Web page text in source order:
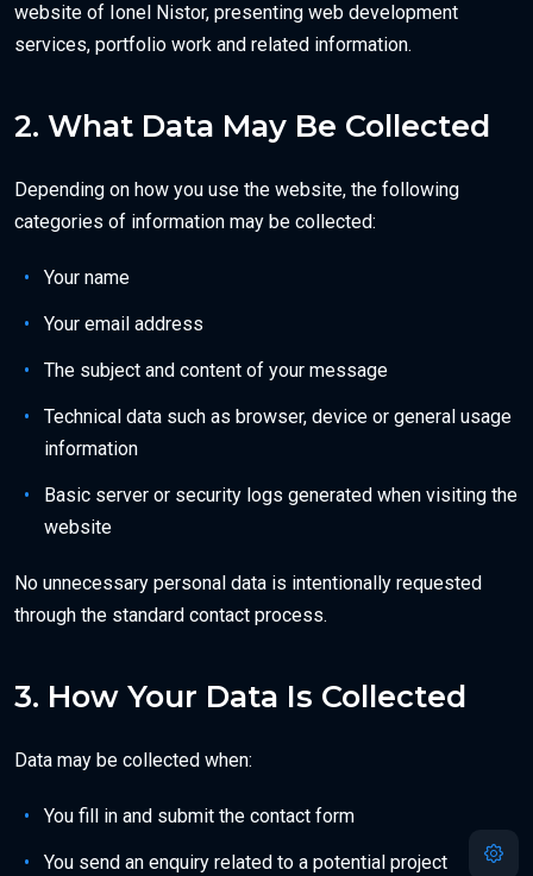
website of Ionel Nistor, presenting web development
services, portfolio work and related information.
2. What Data May Be Collected
Depending on how you use the website, the following
categories of information may be collected:
Your name
Your email address
The subject and content of your message
Technical data such as browser, device or general usage
information
Basic server or security logs generated when visiting the
website
No unnecessary personal data is intentionally requested
through the standard contact process.
3. How Your Data Is Collected
Data may be collected when:
You fill in and submit the contact form
You send an enquiry related to a potential project